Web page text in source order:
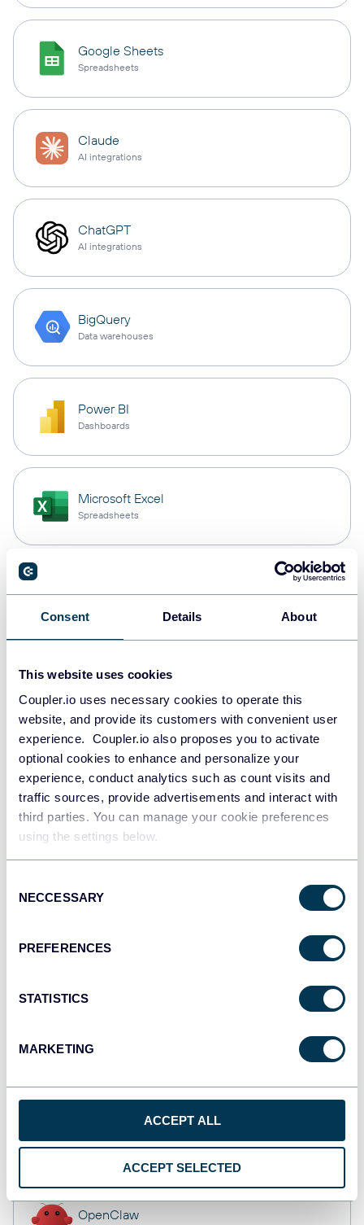
Consent Details About
This website uses cookies
Coupler.io uses necessary cookies to operate this
website, and provide its customers with convenient user
experience. Coupler.io also proposes you to activate
optional cookies to enhance and personalize your
experience, conduct analytics such as count visits and
traffic sources, provide advertisements and interact with
third parties. You can manage your cookie preferences
using the settings below.
Selection
NECCESSARY
PREFERENCES
STATISTICS
MARKETING
ACCEPT ALL
ACCEPT SELECTED
Google Sheets
Spreadsheets
Claude
AI integrations
ChatGPT
AI integrations
BigQuery
Data warehouses
Power BI
Dashboards
Microsoft Excel
Spreadsheets
PostgreSQL
Redshift
Data warehouses
JSON
Tableau
Dashboards
monday.com
Dashboards
OpenClaw